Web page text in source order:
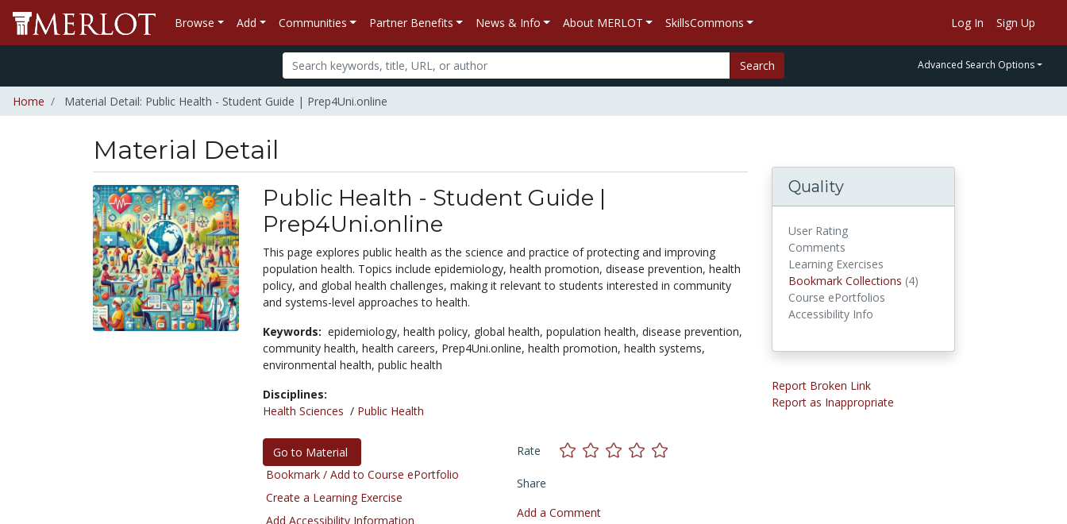
Browse Add Communities Partner Benefits News & Info About MERLOT SkillsCommons Log In Sign Up
Search Advanced Search Options
Home Material Detail: Public Health - Student Guide | Prep4Uni.online
Material Detail
Public Health - Student Guide |
Prep4Uni.online
This page explores public health as the science and practice of protecting and improving
population health. Topics include epidemiology, health promotion, disease prevention, health
policy, and global health challenges, making it relevant to students interested in community
and systems-level approaches to health.
Keywords: epidemiology, health policy, global health, population health, disease prevention,
community health, health careers, Prep4Uni.online, health promotion, health systems,
environmental health, public health
Disciplines:
Health Sciences / Public Health
Go to Material
Bookmark / Add to Course ePortfolio
Create a Learning Exercise
Add Accessibility Information
Rate
Share
Add a Comment
Quality
User Rating
Comments
Learning Exercises
Bookmark Collections (4)
Course ePortfolios
Accessibility Info
Report Broken Link
Report as Inappropriate